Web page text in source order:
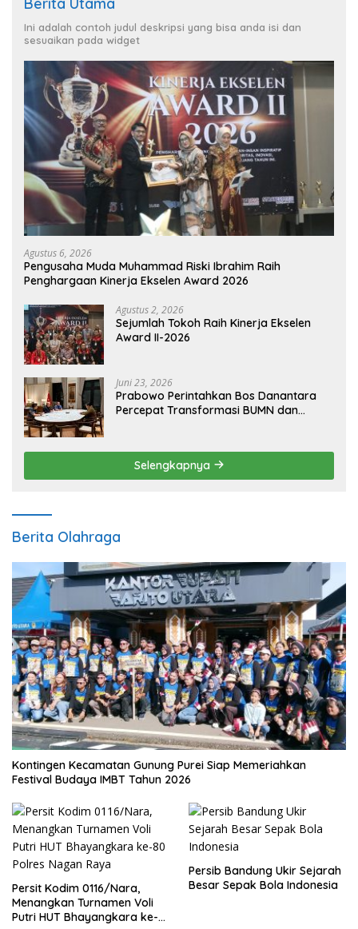
Berita Utama
Ini adalah contoh judul deskripsi yang bisa anda isi dan
sesuaikan pada widget
Agustus 6, 2026
Pengusaha Muda Muhammad Riski Ibrahim Raih
Penghargaan Kinerja Ekselen Award 2026
Agustus 2, 2026
Sejumlah Tokoh Raih Kinerja Ekselen
Award II-2026
Juni 23, 2026
Prabowo Perintahkan Bos Danantara
Percepat Transformasi BUMN dan
Selengkapnya
Berita Olahraga
Kontingen Kecamatan Gunung Purei Siap Memeriahkan
Festival Budaya IMBT Tahun 2026
Persit Kodim 0116/Nara,
Menangkan Turnamen Voli
Putri HUT Bhayangkara ke-
Persib Bandung Ukir Sejarah
Besar Sepak Bola Indonesia